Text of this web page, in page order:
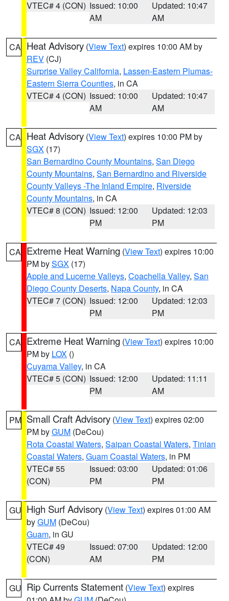
VTEC# 4 (CON) Issued: 10:00
AM
Updated: 10:47
AM
CA Heat Advisory (View Text) expires 10:00 AM by
REV (CJ)
Surprise Valley California, Lassen-Eastern Plumas-
Eastern Sierra Counties, in CA
VTEC# 4 (CON) Issued: 10:00
AM
Updated: 10:47
AM
CA Heat Advisory (View Text) expires 10:00 PM by
SGX (17)
San Bernardino County Mountains, San Diego
County Mountains, San Bernardino and Riverside
County Valleys -The Inland Empire, Riverside
County Mountains, in CA
VTEC# 8 (CON) Issued: 12:00
PM
Updated: 12:03
PM
CA Extreme Heat Warning (View Text) expires 10:00
PM bySGX (17)
Apple and Lucerne Valleys, Coachella Valley, San
Diego County Deserts, Napa County, in CA
VTEC# 7 (CON) Issued: 12:00
PM
Updated: 12:03
PM
CA Extreme Heat Warning (View Text) expires 10:00
PM by LOX ()
Cuyama Valley, in CA
VTEC# 5 (CON) Issued: 12:00
PM
Updated: 11:11
AM
PM Small Craft Advisory (View Text) expires 02:00
PM byGUM (DeCou)
Rota Coastal Waters, Saipan Coastal Waters, Tinian
Coastal Waters, Guam Coastal Waters, in PM
VTEC# 55
(CON)
Issued: 03:00
PM
Updated: 01:06
PM
GU High Surf Advisory (View Text) expires 01:00 AM
byGUM (DeCou)
Guam, in GU
VTEC# 49
(CON)
Issued: 07:00
AM
Updated: 12:00
PM
GU Rip Currents Statement (View Text) expires